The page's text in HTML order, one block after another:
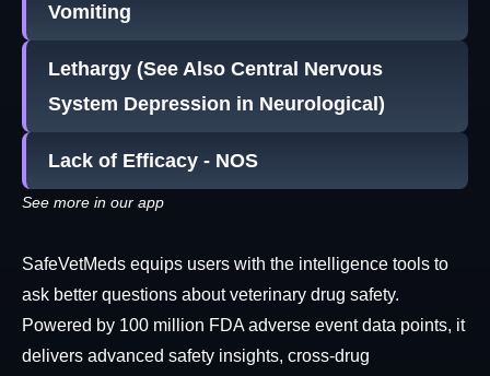
Vomiting
Lethargy (See Also Central Nervous
System Depression in Neurological)
Lack of Efficacy - NOS
See more in our app
SafeVetMeds equips users with the intelligence tools to
ask better questions about veterinary drug safety.
Powered by 100 million FDA adverse event data points, it
delivers advanced safety insights, cross-drug